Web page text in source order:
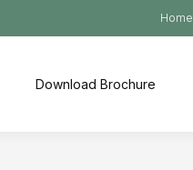
Home
Download Brochure